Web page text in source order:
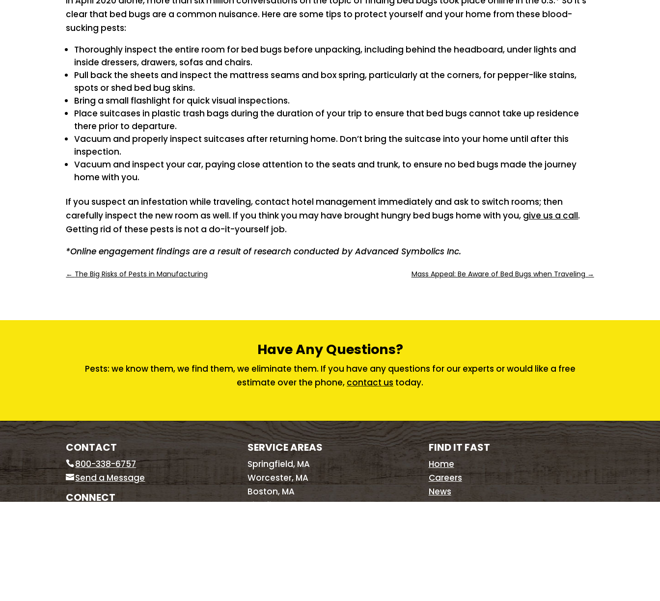
clear that bed bugs are a common nuisance. Here are some tips to protect yourself and your home from these blood-
sucking pests:
Thoroughly inspect the entire room for bed bugs before unpacking, including behind the headboard, under lights and
inside dressers, drawers, sofas and chairs.
Pull back the sheets and inspect the mattress seams and box spring, particularly at the corners, for pepper-like stains,
spots or shed bed bug skins.
Bring a small flashlight for quick visual inspections.
Place suitcases in plastic trash bags during the duration of your trip to ensure that bed bugs cannot take up residence
there prior to departure.
Vacuum and properly inspect suitcases after returning home. Don’t bring the suitcase into your home until after this
inspection.
Vacuum and inspect your car, paying close attention to the seats and trunk, to ensure no bed bugs made the journey
home with you.
If you suspect an infestation while traveling, contact hotel management immediately and ask to switch rooms; then
carefully inspect the new room as well. If you think you may have brought hungry bed bugs home with you, give us a call.
Getting rid of these pests is not a do-it-yourself job.
*Online engagement findings are a result of research conducted by Advanced Symbolics Inc.
← The Big Risks of Pests in Manufacturing Mass Appeal: Be Aware of Bed Bugs when Traveling →
Have Any Questions?
Pests: we know them, we find them, we eliminate them. If you have any questions for our experts or would like a free
estimate over the phone, contact us today.
CONTACT
800-338-6757
Send a Message
CONNECT
SERVICE AREAS
Springfield, MA
Worcester, MA
Boston, MA
Pittsfield, MA
FIND IT FAST
Home
Careers
News
Pests